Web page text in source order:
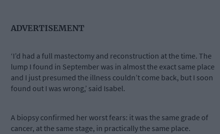
ADVERTISEMENT
‘I’d had a full mastectomy and reconstruction at the time. The
lump I found in September was in almost the exact same place
and I just presumed the illness couldn’t come back, but I soon
found out I was wrong,’ said Isabel.
A biopsy confirmed her worst fears: it was the same grade of
cancer, at the same stage, in practically the same place.